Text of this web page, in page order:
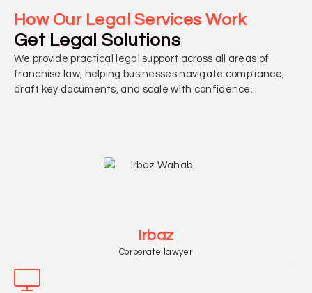
How Our Legal Services Work
Get Legal Solutions
We provide practical legal support across all areas of
franchise law, helping businesses navigate compliance,
draft key documents, and scale with confidence.
Irbaz
Corporate lawyer